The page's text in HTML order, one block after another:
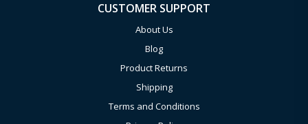
CUSTOMER SUPPORT
About Us
Blog
Product Returns
Shipping
Terms and Conditions